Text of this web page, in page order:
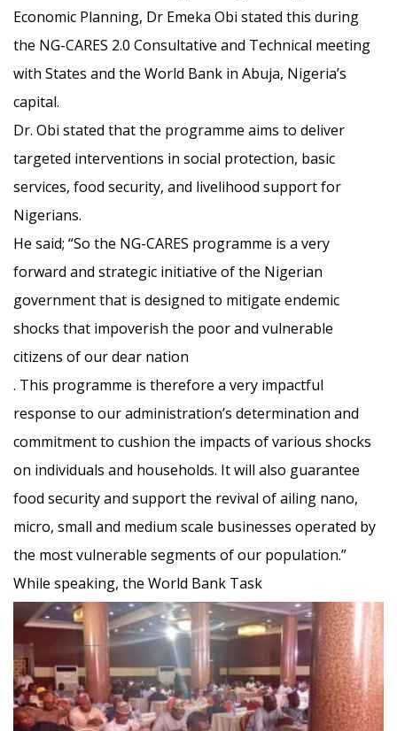
Economic Planning, Dr Emeka Obi stated this during
the NG-CARES 2.0 Consultative and Technical meeting
with States and the World Bank in Abuja, Nigeria’s
capital.
Dr. Obi stated that the programme aims to deliver
targeted interventions in social protection, basic
services, food security, and livelihood support for
Nigerians.
He said; “So the NG-CARES programme is a very
forward and strategic initiative of the Nigerian
government that is designed to mitigate endemic
shocks that impoverish the poor and vulnerable
citizens of our dear nation
. This programme is therefore a very impactful
response to our administration’s determination and
commitment to cushion the impacts of various shocks
on individuals and households. It will also guarantee
food security and support the revival of ailing nano,
micro, small and medium scale businesses operated by
the most vulnerable segments of our population.”
While speaking, the World Bank Task